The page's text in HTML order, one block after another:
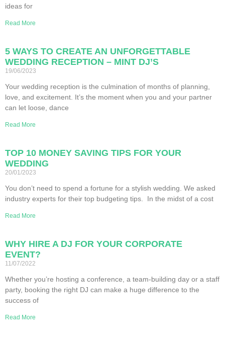
ideas for
Read More
5 WAYS TO CREATE AN UNFORGETTABLE
WEDDING RECEPTION – MINT DJ’S
19/06/2023
Your wedding reception is the culmination of months of planning,
love, and excitement. It’s the moment when you and your partner
can let loose, dance
Read More
TOP 10 MONEY SAVING TIPS FOR YOUR
WEDDING
20/01/2023
You don’t need to spend a fortune for a stylish wedding. We asked
industry experts for their top budgeting tips. In the midst of a cost
Read More
WHY HIRE A DJ FOR YOUR CORPORATE
EVENT?
11/07/2022
Whether you’re hosting a conference, a team-building day or a staff
party, booking the right DJ can make a huge difference to the
success of
Read More